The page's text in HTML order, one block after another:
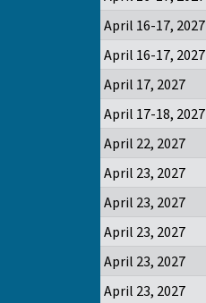
April 16-17, 2027
April 16-17, 2027
April 17, 2027
April 17-18, 2027
April 22, 2027
April 23, 2027
April 23, 2027
April 23, 2027
April 23, 2027
April 23, 2027